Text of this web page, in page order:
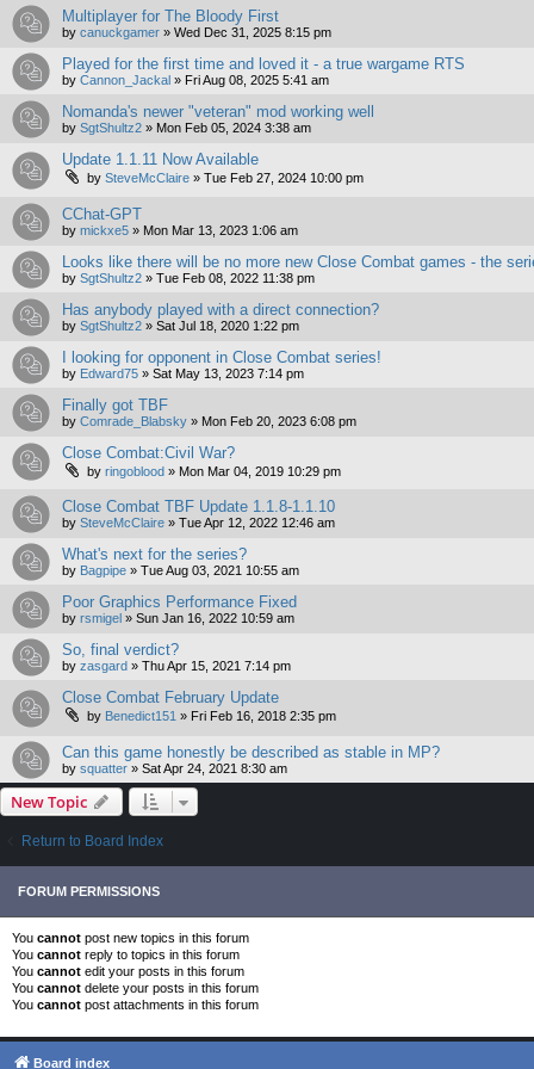
Multiplayer for The Bloody First
by canuckgamer » Wed Dec 31, 2025 8:15 pm
Played for the first time and loved it - a true wargame RTS
by Cannon_Jackal » Fri Aug 08, 2025 5:41 am
Nomanda's newer "veteran" mod working well
by SgtShultz2 » Mon Feb 05, 2024 3:38 am
Update 1.1.11 Now Available
by SteveMcClaire » Tue Feb 27, 2024 10:00 pm
CChat-GPT
by mickxe5 » Mon Mar 13, 2023 1:06 am
Looks like there will be no more new Close Combat games - the
by SgtShultz2 » Tue Feb 08, 2022 11:38 pm
Has anybody played with a direct connection?
by SgtShultz2 » Sat Jul 18, 2020 1:22 pm
I looking for opponent in Close Combat series!
by Edward75 » Sat May 13, 2023 7:14 pm
Finally got TBF
by Comrade_Blabsky » Mon Feb 20, 2023 6:08 pm
Close Combat:Civil War?
by ringoblood » Mon Mar 04, 2019 10:29 pm
Close Combat TBF Update 1.1.8-1.1.10
by SteveMcClaire » Tue Apr 12, 2022 12:46 am
What's next for the series?
by Bagpipe » Tue Aug 03, 2021 10:55 am
Poor Graphics Performance Fixed
by rsmigel » Sun Jan 16, 2022 10:59 am
So, final verdict?
by zasgard » Thu Apr 15, 2021 7:14 pm
Close Combat February Update
by Benedict151 » Fri Feb 16, 2018 2:35 pm
Can this game honestly be described as stable in MP?
by squatter » Sat Apr 24, 2021 8:30 am
New Topic
Return to Board Index
FORUM PERMISSIONS
You cannot post new topics in this forum
You cannot reply to topics in this forum
You cannot edit your posts in this forum
You cannot delete your posts in this forum
You cannot post attachments in this forum
Board index